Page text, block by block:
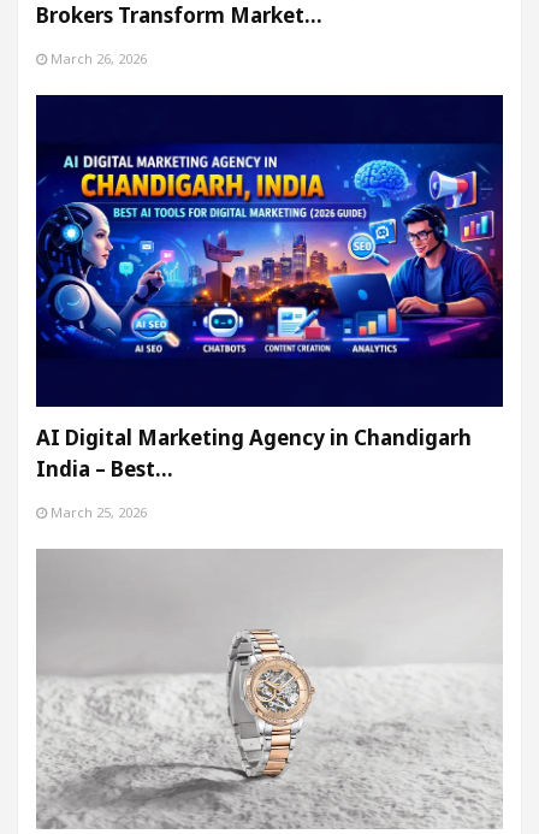
Brokers Transform Market…
March 26, 2026
AI Digital Marketing Agency in Chandigarh
India – Best…
March 25, 2026